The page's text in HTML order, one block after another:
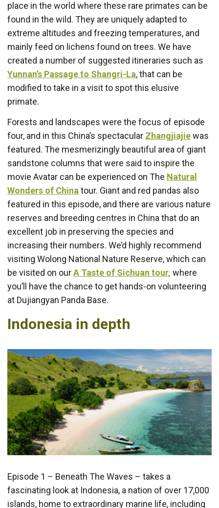
place in the world where these rare primates can be
found in the wild. They are uniquely adapted to
extreme altitudes and freezing temperatures, and
mainly feed on lichens found on trees. We have
created a number of suggested itineraries such as
Yunnan’s Passage to Shangri-La, that can be
modified to take in a visit to spot this elusive
primate.
Forests and landscapes were the focus of episode
four, and in this China’s spectacular Zhangjiajiewas
featured. The mesmerizingly beautiful area of giant
sandstone columns that were said to inspire the
movie Avatar can be experienced on The Natural
Wonders of Chinatour. Giant and red pandas also
featured in this episode, and there are various nature
reserves and breeding centres in China that do an
excellent job in preserving the species and
increasing their numbers. We’d highly recommend
visiting Wolong National Nature Reserve, which can
be visited on ourA Taste of Sichuan tour, where
you’ll have the chance to get hands-on volunteering
at Dujiangyan Panda Base.
Indonesia in depth
Episode 1 – Beneath The Waves – takes a
fascinating look at Indonesia, a nation of over 17,000
islands, home to extraordinary marine life, including